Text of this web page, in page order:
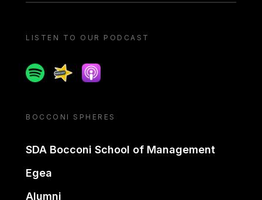
LISTEN TO OUR PODCAST
SpotifySpreakerApple podcast
BOCCONI SPHERES
SDA Bocconi School of Management
Egea
Alumni